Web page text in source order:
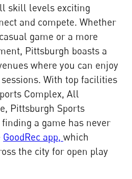
skill levels exciting
and compete. Whether
game or a more
Pittsburgh boasts a
where you can enjoy
sessions. With top facilities
Complex, All
Pittsburgh Sports
a game has never
GoodRec app,which
the city for open play